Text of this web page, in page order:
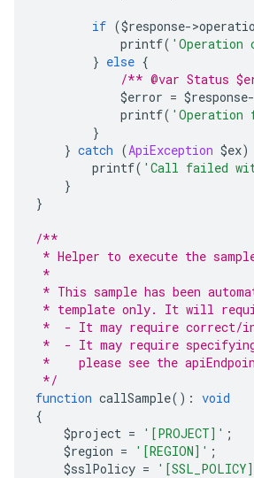
if ($response->
printf( 'Operation
} else {
/** @var Status
$error = $response
printf(
}
} catch (ApiException $ex)
printf( 'Call failed
}
}
/**
* Helper to execute the
*
* This sample has been
* template only. It will
*  - It may require correct/
*  - It may require
*    please see the
*/
function callSample(): void
{
$project = '[PROJECT]' ;
$region = '[REGION]' ;
$sslPolicy =